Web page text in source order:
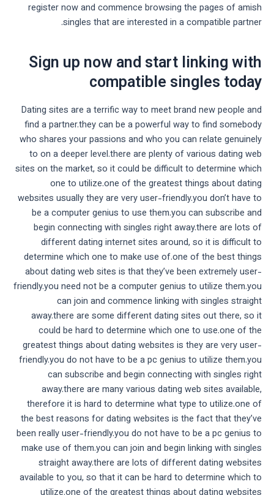
register now and commence browsing the pages of amish
singles that are interested in a compatible partner.
Sign up now and start linking with
compatible singles today
Dating sites are a terrific way to meet brand new people and
find a partner.they can be a powerful way to find somebody
who shares your passions and who you can relate genuinely
to on a deeper level.there are plenty of various dating web
sites on the market, so it could be difficult to determine which
one to utilize.one of the greatest things about dating
websites usually they are very user-friendly.you don’t have to
be a computer genius to use them.you can subscribe and
begin connecting with singles right away.there are lots of
different dating internet sites around, so it is difficult to
determine which one to make use of.one of the best things
about dating web sites is that they’ve been extremely user-
friendly.you need not be a computer genius to utilize them.you
can join and commence linking with singles straight
away.there are some different dating sites out there, so it
could be hard to determine which one to use.one of the
greatest things about dating websites is they are very user-
friendly.you do not have to be a pc genius to utilize them.you
can subscribe and begin connecting with singles right
away.there are many various dating web sites available,
therefore it is hard to determine what type to utilize.one of
the best reasons for dating websites is the fact that they’ve
been really user-friendly.you do not have to be a pc genius to
make use of them.you can join and begin linking with singles
straight away.there are lots of different dating websites
available to you, so that it can be hard to determine which to